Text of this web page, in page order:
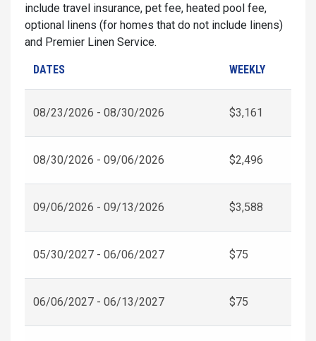
include travel insurance, pet fee, heated pool fee,
optional linens (for homes that do not include linens)
and Premier Linen Service.
DATES WEEKLY
08/23/2026 - 08/30/2026 $3,161
08/30/2026 - 09/06/2026 $2,496
09/06/2026 - 09/13/2026 $3,588
05/30/2027 - 06/06/2027 $75
06/06/2027 - 06/13/2027 $75